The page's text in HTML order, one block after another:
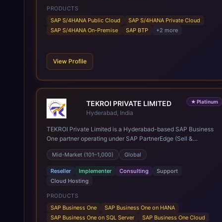
PRODUCTS
SAP S/4HANA Public Cloud
SAP S/4HANA Private Cloud
SAP S/4HANA On-Premise
SAP BTP +2 more
View Profile
★ Platinum
TEKROI PRIVATE LIMITED
Hyderabad, India
TEKROI Private Limited is a Hyderabad-based SAP Business
One partner operating under SAP PartnerEdge (Sell &
Service). Founded in 2020 by Venkata Siva Reddy Polu and
Anitha Vennapusa, the firm rests on a founding team whose
first SAP Business One go-lives date back to 2005 — more
than 20 years of practice and over 350 implementations
delivered across roughly 30 countries, spanning India, Nepal,
East and Southeast Asia, the Middle East, Africa, the UK and
Europe, and the Americas. A team of 60+ consultants,
developers and support engineers works from the company's
Mid-Market (101–1,000) Global
Reseller Implementer Consulting
Support
Cloud Hosting
PRODUCTS
SAP Business One
SAP Business One on HANA
SAP Business One on SQL Server
SAP Business One Cloud